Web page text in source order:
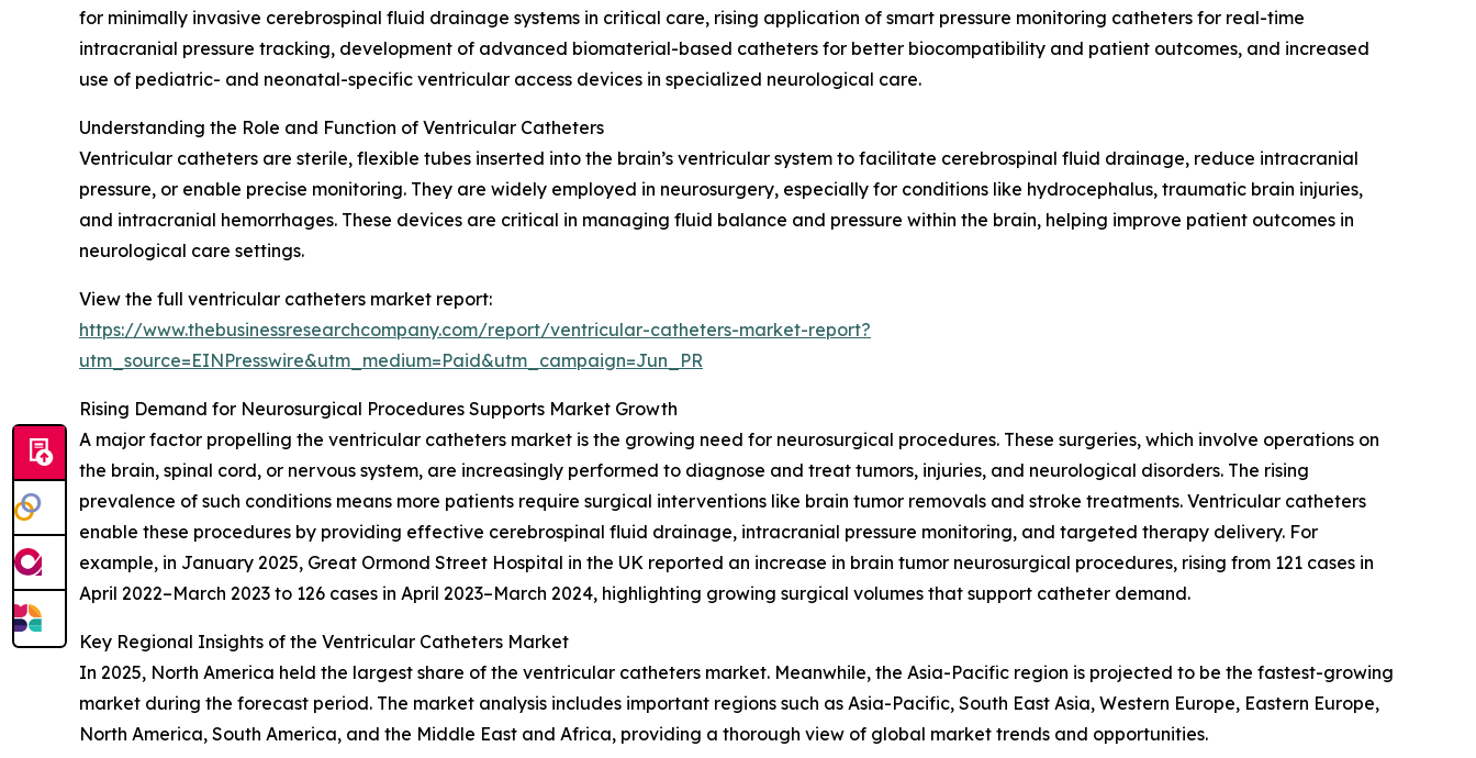
for minimally invasive cerebrospinal fluid drainage systems in critical care, rising application of smart pressure monitoring catheters for real-time
intracranial pressure tracking, development of advanced biomaterial-based catheters for better biocompatibility and patient outcomes, and increased
use of pediatric- and neonatal-specific ventricular access devices in specialized neurological care.
Understanding the Role and Function of Ventricular Catheters
Ventricular catheters are sterile, flexible tubes inserted into the brain’s ventricular system to facilitate cerebrospinal fluid drainage, reduce intracranial
pressure, or enable precise monitoring. They are widely employed in neurosurgery, especially for conditions like hydrocephalus, traumatic brain injuries,
and intracranial hemorrhages. These devices are critical in managing fluid balance and pressure within the brain, helping improve patient outcomes in
neurological care settings.
View the full ventricular catheters market report:
https://www.thebusinessresearchcompany.com/report/ventricular-catheters-market-report?
utm_source=EINPresswire&utm_medium=Paid&utm_campaign=Jun_PR
Rising Demand for Neurosurgical Procedures Supports Market Growth
A major factor propelling the ventricular catheters market is the growing need for neurosurgical procedures. These surgeries, which involve operations on
the brain, spinal cord, or nervous system, are increasingly performed to diagnose and treat tumors, injuries, and neurological disorders. The rising
prevalence of such conditions means more patients require surgical interventions like brain tumor removals and stroke treatments. Ventricular catheters
enable these procedures by providing effective cerebrospinal fluid drainage, intracranial pressure monitoring, and targeted therapy delivery. For
example, in January 2025, Great Ormond Street Hospital in the UK reported an increase in brain tumor neurosurgical procedures, rising from 121 cases in
April 2022–March 2023 to 126 cases in April 2023–March 2024, highlighting growing surgical volumes that support catheter demand.
Key Regional Insights of the Ventricular Catheters Market
In 2025, North America held the largest share of the ventricular catheters market. Meanwhile, the Asia-Pacific region is projected to be the fastest-growing
market during the forecast period. The market analysis includes important regions such as Asia-Pacific, South East Asia, Western Europe, Eastern Europe,
North America, South America, and the Middle East and Africa, providing a thorough view of global market trends and opportunities.